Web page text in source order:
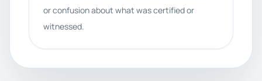
or confusion about what was certified or
witnessed.